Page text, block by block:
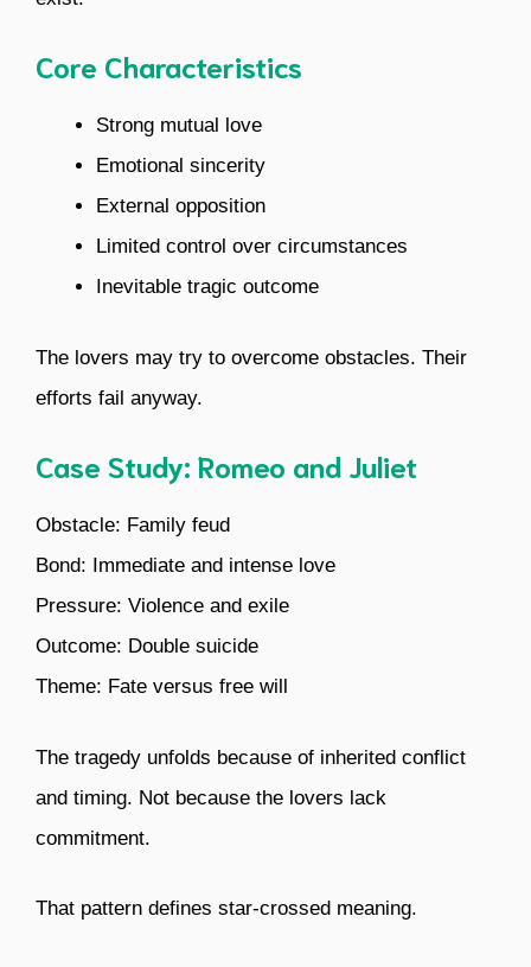
Core Characteristics
Strong mutual love
Emotional sincerity
External opposition
Limited control over circumstances
Inevitable tragic outcome
The lovers may try to overcome obstacles. Their
efforts fail anyway.
Case Study: Romeo and Juliet
Obstacle: Family feud
Bond: Immediate and intense love
Pressure: Violence and exile
Outcome: Double suicide
Theme: Fate versus free will
The tragedy unfolds because of inherited conflict
and timing. Not because the lovers lack
commitment.
That pattern defines star-crossed meaning.